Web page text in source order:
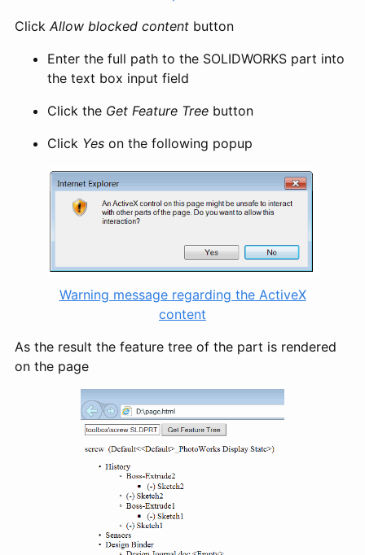
Click Allow blocked content button
Enter the full path to the SOLIDWORKS part into
the text box input field
Click the Get Feature Tree button
Click Yes on the following popup
Warning message regarding the ActiveX
content
As the result the feature tree of the part is rendered
on the page